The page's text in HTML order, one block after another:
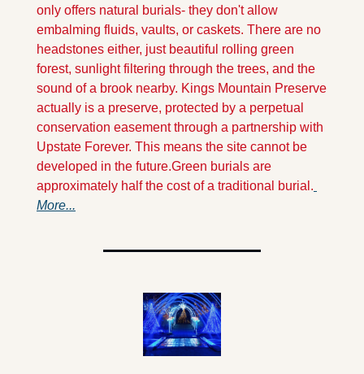
only offers natural burials- they don't allow
embalming fluids, vaults, or caskets. There are no
headstones either, just beautiful rolling green
forest, sunlight filtering through the trees, and the
sound of a brook nearby. Kings Mountain Preserve
actually is a preserve, protected by a perpetual
conservation easement through a partnership with
Upstate Forever. This means the site cannot be
developed in the future.Green burials are
approximately half the cost of a traditional burial.
More...